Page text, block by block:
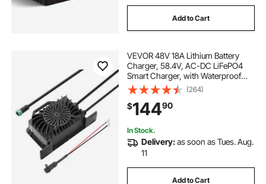
Add to Cart
VEVOR 48V 18A Lithium Battery
Charger, 58.4V, AC-DC LiFePO4
Smart Charger, with Waterproof
Connector, LED Indicator, 0V
Activation, for LiFePO4 Deep Cycle
Rechargeable Batteries of Boat, RV,
IP68
(264)
$14490
In Stock.
Delivery:as soon as Tues. Aug.
11
Add to Cart